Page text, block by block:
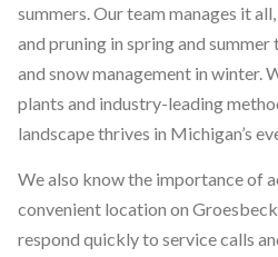
summers. Our team manages it
and pruning in spring and
and snow management in winter.
plants and industry-leading
landscape thrives in Michigan’s
We also know the importance of
convenient location on
respond quickly to service calls